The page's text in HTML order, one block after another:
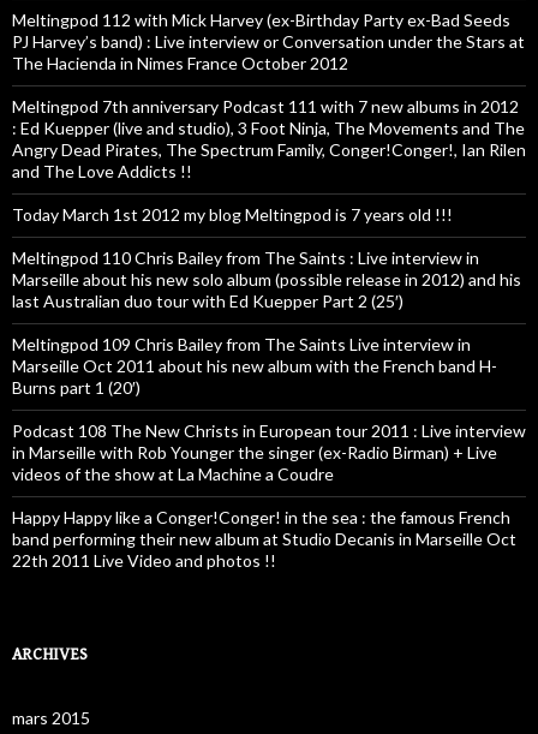
Meltingpod 112 with Mick Harvey (ex-Birthday Party ex-Bad Seeds
PJ Harvey’s band) : Live interview or Conversation under the Stars at
The Hacienda in Nimes France October 2012
Meltingpod 7th anniversary Podcast 111 with 7 new albums in 2012
: Ed Kuepper (live and studio), 3 Foot Ninja, The Movements and The
Angry Dead Pirates, The Spectrum Family, Conger!Conger!, Ian Rilen
and The Love Addicts !!
Today March 1st 2012 my blog Meltingpod is 7 years old !!!
Meltingpod 110 Chris Bailey from The Saints : Live interview in
Marseille about his new solo album (possible release in 2012) and his
last Australian duo tour with Ed Kuepper Part 2 (25′)
Meltingpod 109 Chris Bailey from The Saints Live interview in
Marseille Oct 2011 about his new album with the French band H-
Burns part 1 (20′)
Podcast 108 The New Christs in European tour 2011 : Live interview
in Marseille with Rob Younger the singer (ex-Radio Birman) + Live
videos of the show at La Machine a Coudre
Happy Happy like a Conger!Conger! in the sea : the famous French
band performing their new album at Studio Decanis in Marseille Oct
22th 2011 Live Video and photos !!
ARCHIVES
mars 2015